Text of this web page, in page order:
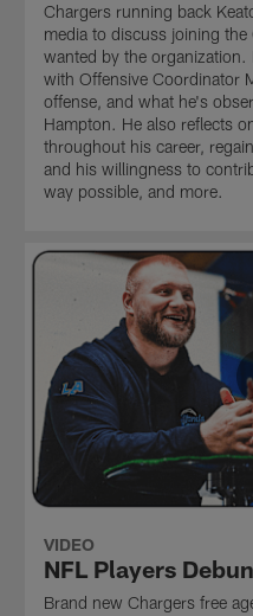
Chargers running back
media to discuss joining
wanted by the
with Offensive Coordinator
offense, and what he's
Hampton. He also reflects
throughout his career,
and his willingness to
way possible, and more.
VIDEO
NFL Players
Brand new Chargers free